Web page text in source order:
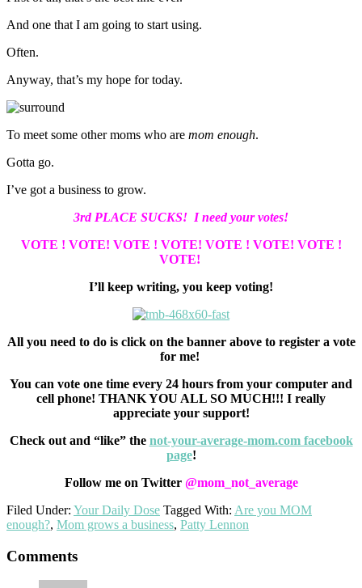
And one that I am going to start using.
Often.
Anyway, that’s my hope for today.
To meet some other moms who are mom enough.
Gotta go.
I’ve got a business to grow.
3rd PLACE SUCKS! I need your votes!
VOTE ! VOTE! VOTE ! VOTE! VOTE ! VOTE! VOTE !
VOTE!
I’ll keep writing, you keep voting!
All you need to do is click on the banner above to register a vote
for me!
You can vote one time every 24 hours from your computer and
cell phone! THANK YOU ALL SO MUCH!!! I really
appreciate your support!
Check out and “like” the not-your-average-mom.com facebook
page!
Follow me on Twitter @mom_not_average
Filed Under: Your Daily Dose Tagged With: Are you MOM
enough?, Mom grows a business, Patty Lennon
Reader
Interactions
Comments